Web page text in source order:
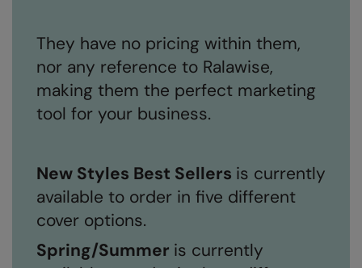
They have no pricing within them,
nor any reference to Ralawise,
making them the perfect marketing
tool for your business.
New Styles Best Sellers is currently
available to order in five different
cover options.
Spring/Summer is currently